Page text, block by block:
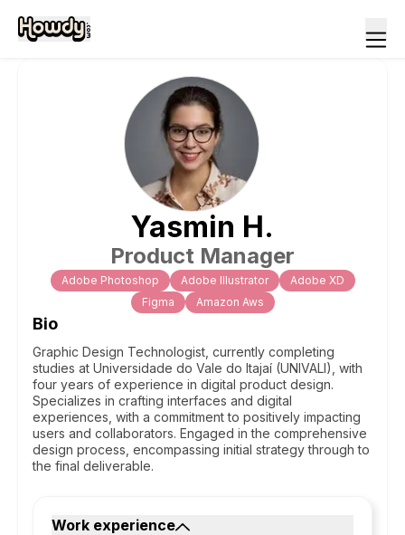
Yasmin H.
Product Manager
Adobe Photoshop Adobe Illustrator
Adobe XD
Figma
Amazon Aws
Bio
Graphic Design Technologist, currently completing
studies at Universidade do Vale do Itajaí (UNIVALI), with
four years of experience in digital product design.
Specializes in crafting interfaces and digital
experiences, with a commitment to positively impacting
users and collaborators. Engaged in the comprehensive
design process, encompassing initial strategy through to
the final deliverable.
Work experience